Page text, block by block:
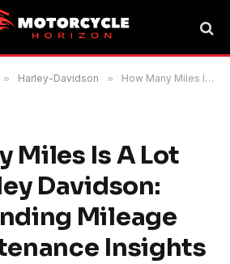
» Harley-Davidson » How Many Miles Is A Lot For A Harley Davidson: Understanding Mileage and Maintenance Insights
Miles Is A Lot
Davidson:
Mileage
Insights